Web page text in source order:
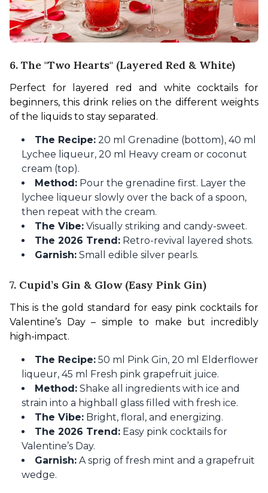
6. The "Two Hearts" (Layered Red & White)
Perfect for layered red and white cocktails for
beginners, this drink relies on the different weights
of the liquids to stay separated.
The Recipe: 20 ml Grenadine (bottom), 40 ml
Lychee liqueur, 20 ml Heavy cream or coconut
cream (top).
Method: Pour the grenadine first. Layer the
lychee liqueur slowly over the back of a spoon,
then repeat with the cream.
The Vibe: Visually striking and candy-sweet.
The 2026 Trend: Retro-revival layered shots.
Garnish: Small edible silver pearls.
7. Cupid’s Gin & Glow (Easy Pink Gin)
This is the gold standard for easy pink cocktails for
Valentine’s Day – simple to make but incredibly
high-impact.
The Recipe: 50 ml Pink Gin, 20 ml Elderflower
liqueur, 45 ml Fresh pink grapefruit juice.
Method: Shake all ingredients with ice and
strain into a highball glass filled with fresh ice.
The Vibe: Bright, floral, and energizing.
The 2026 Trend: Easy pink cocktails for
Valentine’s Day.
Garnish: A sprig of fresh mint and a grapefruit
wedge.